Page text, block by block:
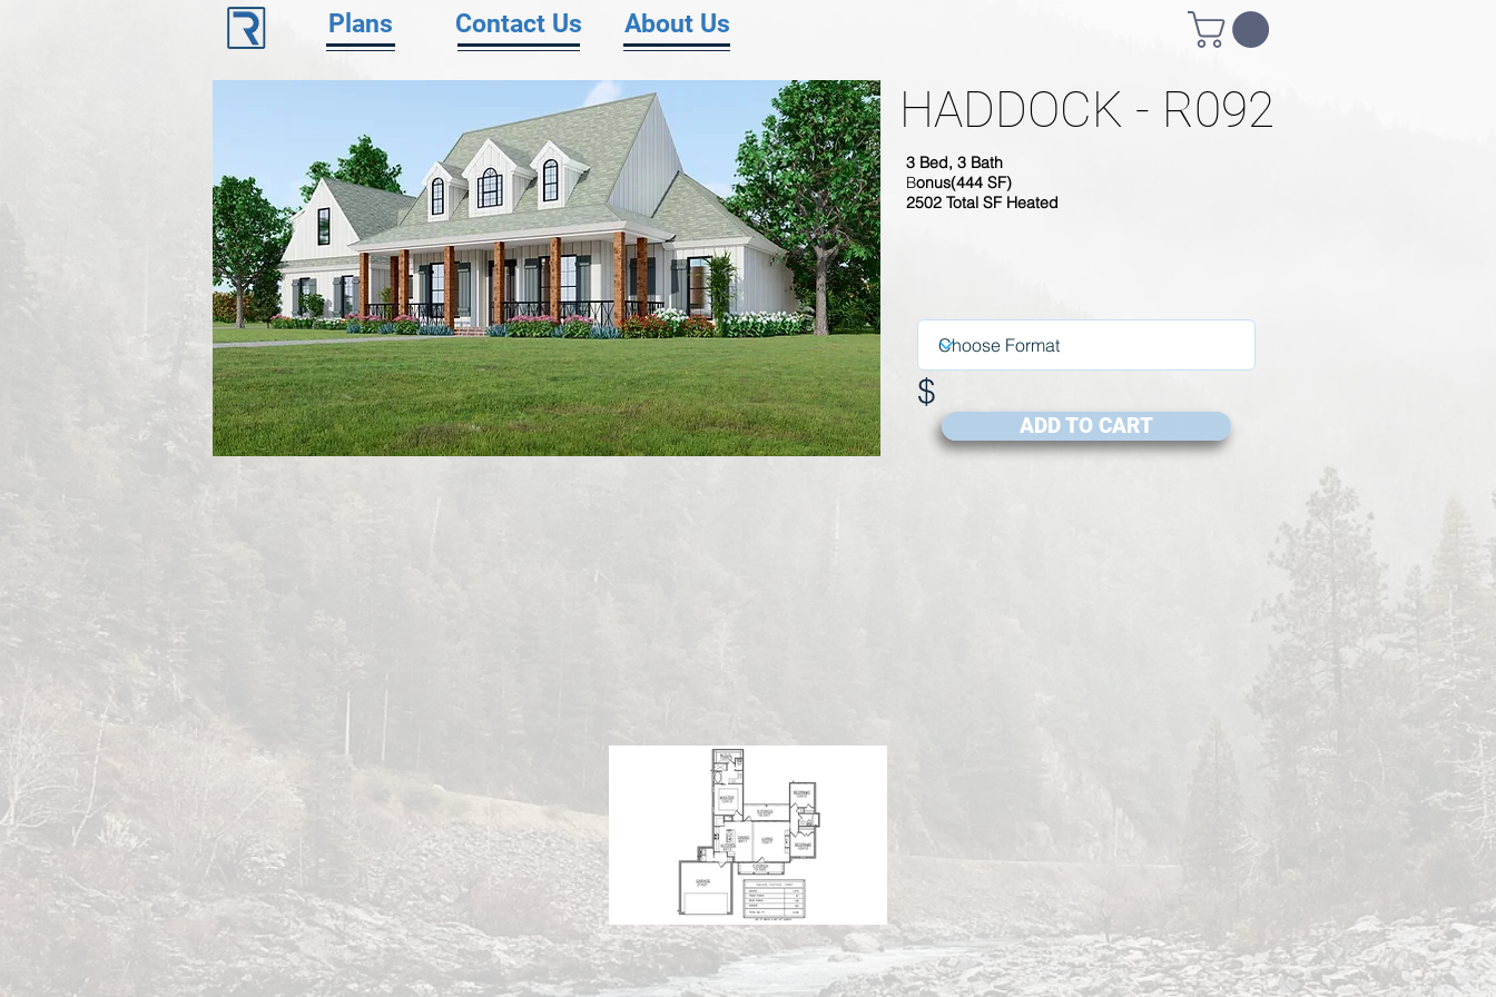
Plans Contact Us About Us
HADDOCK - R092
3 Bed, 3 Bath
Bonus(444 SF)
2502 Total SF Heated
$
ADD TO CART